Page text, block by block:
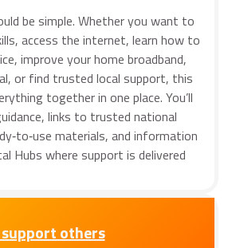
be simple. Whether you want to
access the internet, learn how to
improve your home broadband,
or find trusted local support, this
together in one place. You’ll
links to trusted national
materials, and information
Hubs where support is delivered
others